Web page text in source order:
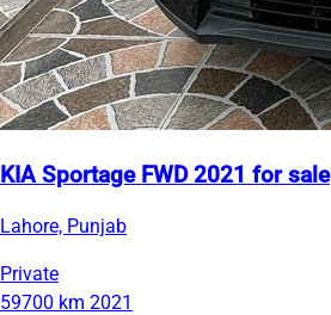
KIA Sportage FWD 2021 for sale
Lahore, Punjab
Private
59700 km 2021